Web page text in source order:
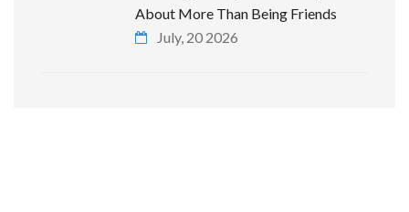
About More Than Being Friends
July, 20 2026